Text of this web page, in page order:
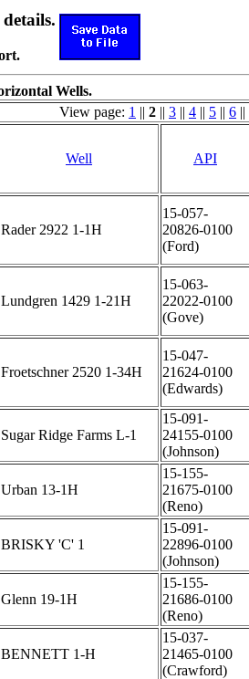
Wells.
View page: 1 || 2 || 3 || 4 || 5 || 6 ||
Well API
Rader 2922 1-1H
15-057-
20826-0100
(Ford)
Lundgren 1429 1-21H
15-063-
22022-0100
(Gove)
Froetschner 2520 1-34H
15-047-
21624-0100
(Edwards)
Sugar Ridge Farms L-1
15-091-
24155-0100
(Johnson)
Urban 13-1H
15-155-
21675-0100
(Reno)
BRISKY 'C' 1
15-091-
22896-0100
(Johnson)
Glenn 19-1H
15-155-
21686-0100
(Reno)
BENNETT 1-H
15-037-
21465-0100
(Crawford)